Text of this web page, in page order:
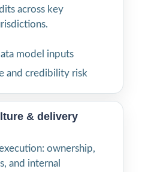
across key
model inputs
and credibility risk
& delivery
ownership,
and internal